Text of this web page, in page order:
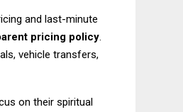
and last-minute
pricing policy.
vehicle transfers,
on their spiritual